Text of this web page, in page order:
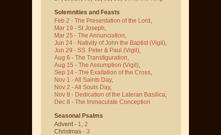
Solemnities and Feasts
Feb 2 - The Presentation of the Lord ,
Mar 19 - St Joseph,
Mar 25 - The Annunciation,
Jun 24 - Nativity of John the Baptist (Vigil),
Jun 29 - SS. Peter & Paul (Vigil),
Aug 6 - The Transfiguration,
Aug 15 - The Assumption (Vigil),
Sep 14 - The Exaltation of the Cross,
Nov 1 - All Saints Day,
Nov 2 - All Souls Day,
Nov 9 - Dedication of the Lateran Basilica,
Dec 8 - The Immaculate Conception
Seasonal Psalms
Advent - 1, 2
Christmas - 3